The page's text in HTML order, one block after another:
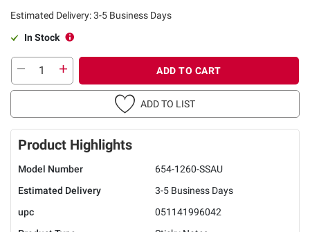
Estimated Delivery: 3-5 Business Days
In Stock
ADD TO CART
ADD TO LIST
Product Highlights
Model Number
654-1260-SSAU
Estimated Delivery
3-5 Business Days
upc
051141996042